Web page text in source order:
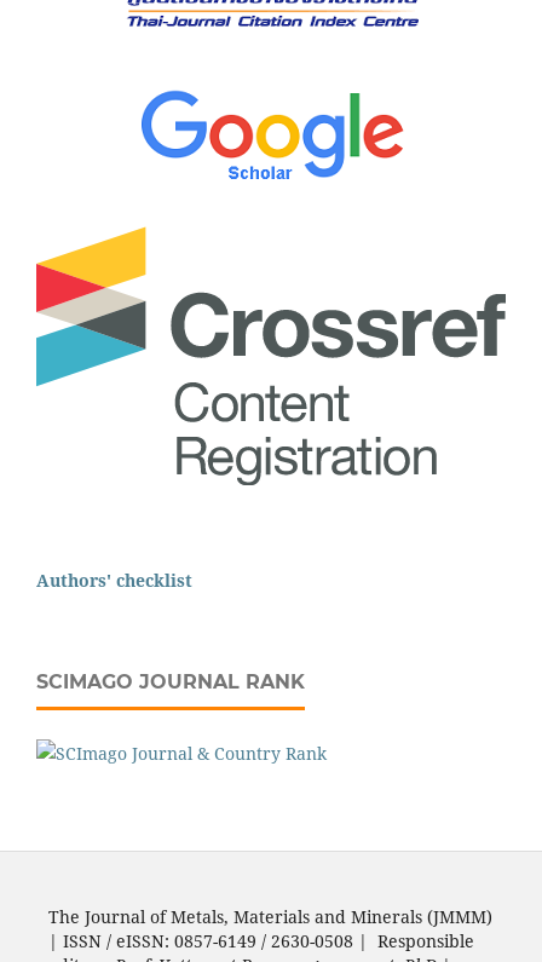
Authors' checklist
SCIMAGO JOURNAL RANK
The Journal of Metals, Materials and Minerals (JMMM)
| ISSN / eISSN: 0857-6149 / 2630-0508 | Responsible